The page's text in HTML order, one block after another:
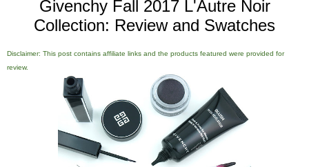
Givenchy Fall 2017 L'Autre Noir
Collection: Review and Swatches
Disclaimer: This post contains affiliate links and the products featured were provided for
review.